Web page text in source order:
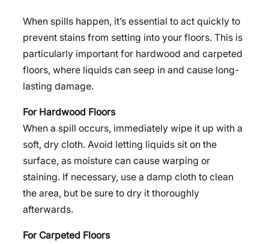
When spills happen, it’s essential to act quickly to
prevent stains from setting into your floors. This is
particularly important for hardwood and carpeted
floors, where liquids can seep in and cause long-
lasting damage.
For Hardwood Floors
When a spill occurs, immediately wipe it up with a
soft, dry cloth. Avoid letting liquids sit on the
surface, as moisture can cause warping or
staining. If necessary, use a damp cloth to clean
the area, but be sure to dry it thoroughly
afterwards.
For Carpeted Floors